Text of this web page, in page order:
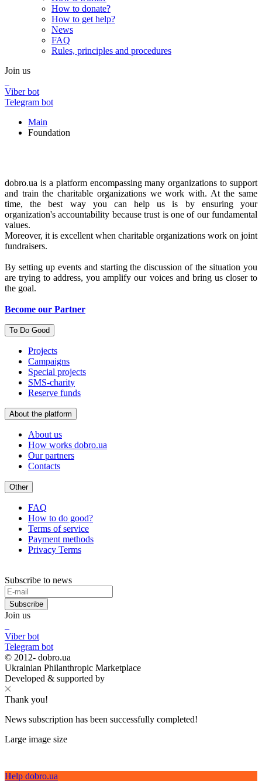
How to donate?
How to get help?
News
FAQ
Rules, principles and procedures
Join us
Viber bot
Telegram bot
Main
Foundation
dobro.ua is a platform encompassing many organizations to support
and train the charitable organizations we work with. At the same
time, the best way you can help us is by ensuring your
organization's accountability because trust is one of our fundamental
values.
Moreover, it is excellent when charitable organizations work on joint
fundraisers.
By setting up events and starting the discussion of the situation you
are trying to address, you amplify our voices and bring us closer to
the goal.
Become our Partner
To Do Good
Projects
Campaigns
Special projects
SMS-charity
Reserve funds
About the platform
About us
How works dobro.ua
Our partners
Contacts
Other
FAQ
How to do good?
Terms of service
Payment methods
Privacy Terms
Subscribe to news
Subscribe
Join us
Viber bot
Telegram bot
© 2012- dobro.ua
Ukrainian Philanthropic Marketplace
Developed & supported by
Thank you!
News subscription has been successfully completed!
Large image size
Help dobro.ua